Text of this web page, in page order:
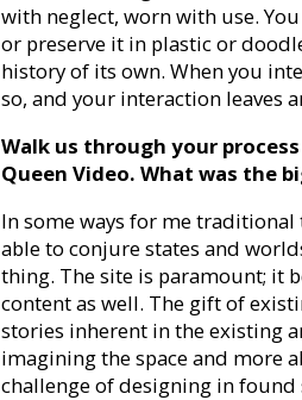
with neglect, worn with use.
or preserve it in plastic or
history of its own. When you
so, and your interaction leaves
Walk us through your
Queen Video. What was the
In some ways for me traditional
able to conjure states and
thing. The site is paramount; it
content as well. The gift of
stories inherent in the existing
imagining the space and more
challenge of designing in found